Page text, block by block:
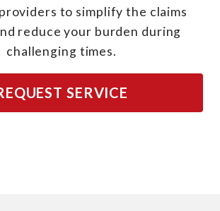
to simplify the claims
reduce your burden during
challenging times.
SERVICE